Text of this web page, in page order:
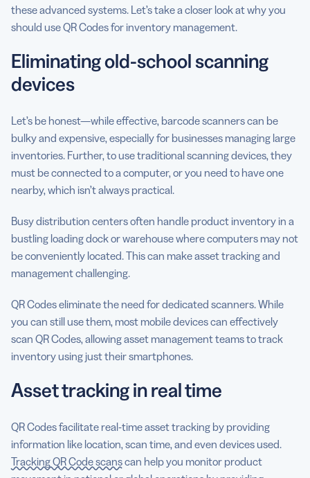
these advanced systems. Let’s take a closer look at why you
should use QR Codes for inventory management.
Eliminating old-school scanning
devices
Let’s be honest—while effective, barcode scanners can be
bulky and expensive, especially for businesses managing large
inventories. Further, to use traditional scanning devices, they
must be connected to a computer, or you need to have one
nearby, which isn’t always practical.
Busy distribution centers often handle product inventory in a
bustling loading dock or warehouse where computers may not
be conveniently located. This can make asset tracking and
management challenging.
QR Codes eliminate the need for dedicated scanners. While
you can still use them, most mobile devices can effectively
scan QR Codes, allowing asset management teams to track
inventory using just their smartphones.
Asset tracking in real time
QR Codes facilitate real-time asset tracking by providing
information like location, scan time, and even devices used.
Tracking QR Code scanscan help you monitor product